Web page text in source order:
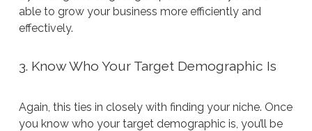
able to grow your business more efficiently and
effectively.
3. Know Who Your Target Demographic Is
Again, this ties in closely with finding your niche. Once
you know who your target demographic is, you’ll be